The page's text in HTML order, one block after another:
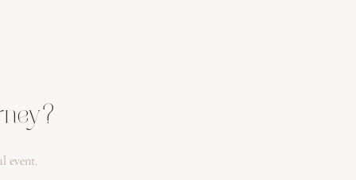
event.